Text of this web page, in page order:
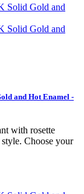
and Hot Enamel -
with rosette
Choose your